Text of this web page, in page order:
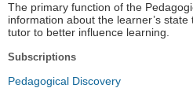
The primary function of the
information about the learner’s
tutor to better influence learning.
Subscriptions
Pedagogical Discovery